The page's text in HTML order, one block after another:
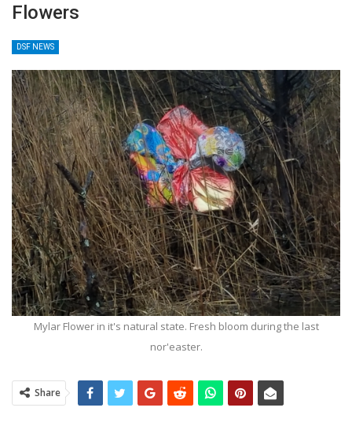
Flowers
DSF NEWS
Mylar Flower in it's natural state. Fresh bloom during the last
nor'easter.
Share